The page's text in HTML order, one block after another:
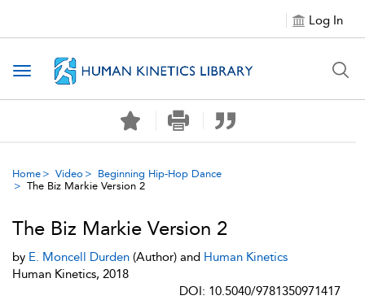
Log In
Toggle navigation
Home Video
Beginning Hip-Hop Dance
The Biz Markie Version 2
The Biz Markie Version 2
by E. Moncell Durden (Author) and Human Kinetics
Human Kinetics, 2018
DOI: 10.5040/9781350971417